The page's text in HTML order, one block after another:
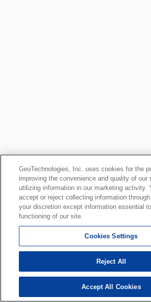
GeoTechnologies, Inc. uses cookies for the
improving the convenience and quality of our
utilizing information in our marketing activity.
accept or reject collecting information
your discretion except information essential
functioning of our site.
Cookies Settings
Reject All
Accept All Cookies